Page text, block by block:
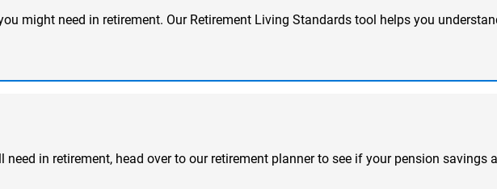
might need in retirement. Our Retirement Living Standards tool helps you
in retirement, head over to our retirement planner to see if your pension savings